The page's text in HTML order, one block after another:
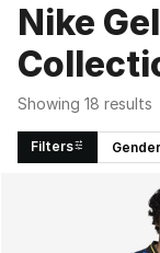
Nike
Showing 18 results
Filters Gender
Search